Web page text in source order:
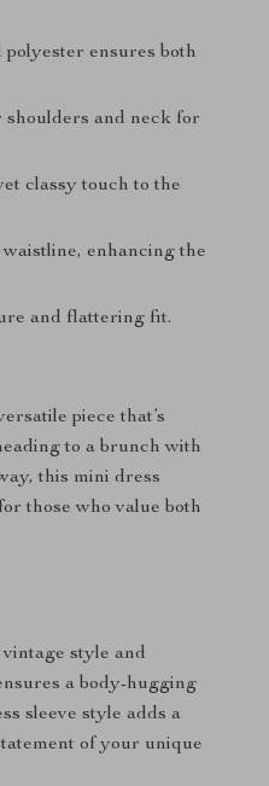
polyester ensures both
shoulders and neck for
classy touch to the
enhancing the
and flattering fit.
piece that’s
to a brunch with
this mini dress
those who value both
vintage style and
a body-hugging
sleeve style adds a
of your unique